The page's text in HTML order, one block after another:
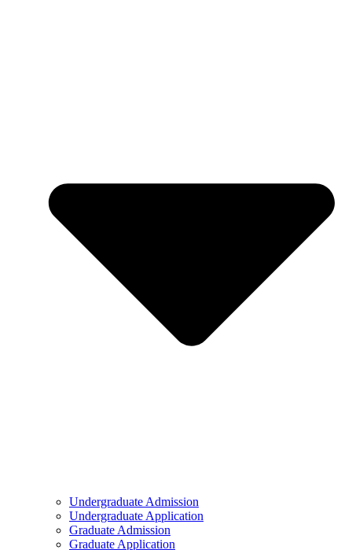
Undergraduate Admission
Undergraduate Application
Graduate Admission
Graduate Application